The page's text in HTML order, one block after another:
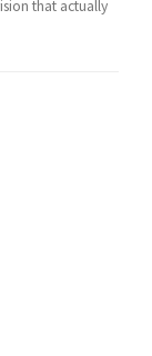
that actually